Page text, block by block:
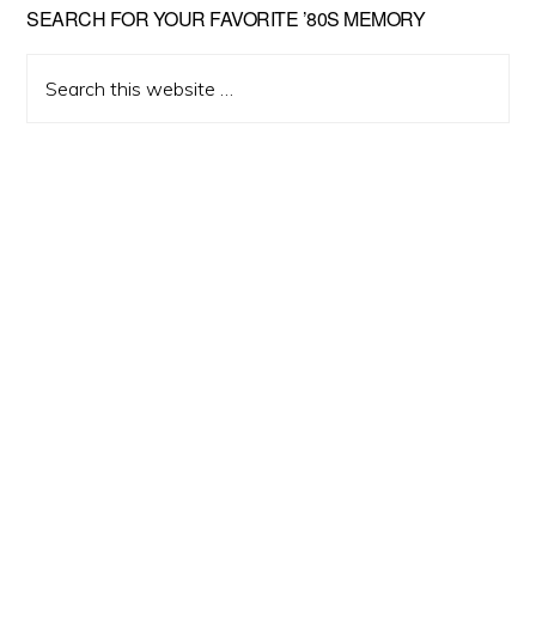
Primary
Sidebar
SEARCH FOR YOUR FAVORITE ’80S MEMORY
this